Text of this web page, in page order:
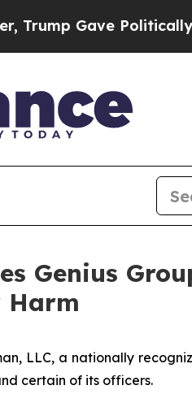
Gave Politically
Genius
Harm
LLC, a nationally
certain of its officers.